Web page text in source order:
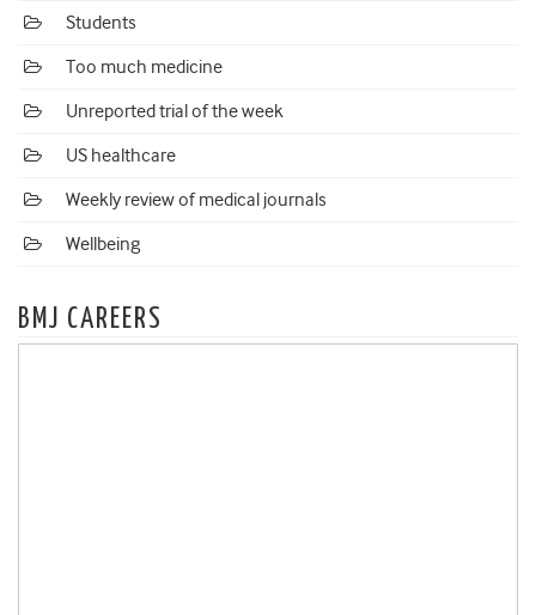
Students
Too much medicine
Unreported trial of the week
US healthcare
Weekly review of medical journals
Wellbeing
BMJ CAREERS